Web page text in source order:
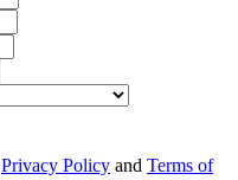
Privacy Policy and Terms of